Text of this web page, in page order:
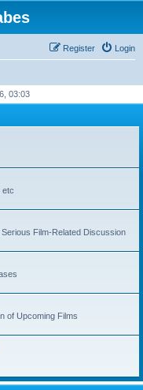
Login
Register
03:03
etc
Film-Related Discussion
of Upcoming Films